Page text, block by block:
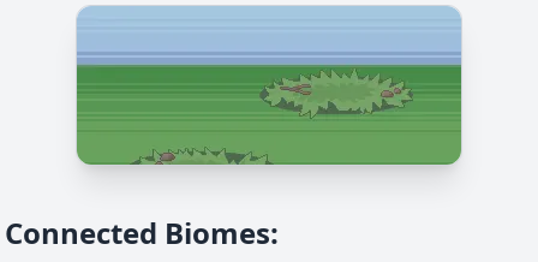
Connected Biomes: